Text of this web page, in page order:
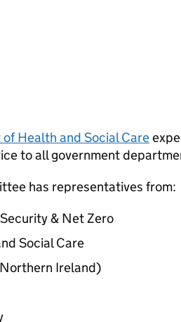
Health and Social Care
to all government
has representatives from:
& Net Zero
Social Care
Ireland)